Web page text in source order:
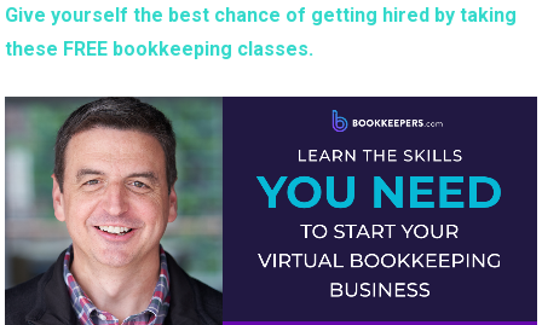
Give yourself the best chance of getting hired by taking
these FREE bookkeeping classes.